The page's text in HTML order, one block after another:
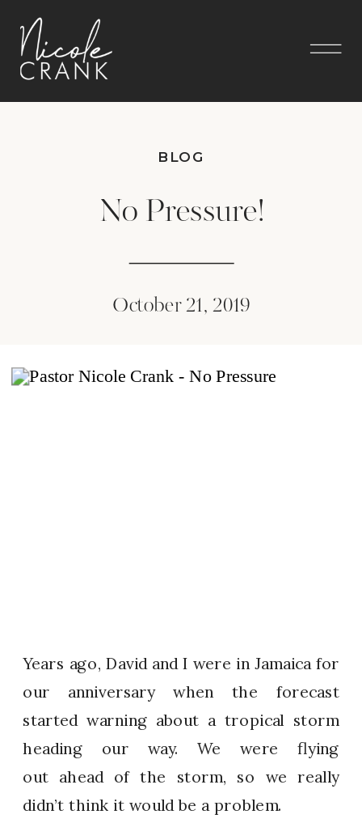
No Pressure!
BLOG
October 21, 2019
Years ago, David and I were in Jamaica for
our anniversary when the forecast
started warning about a tropical storm
heading our way. We were flying
out ahead of the storm, so we really
didn’t think it would be a problem.